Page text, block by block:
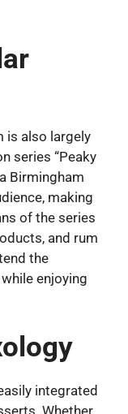
is also largely
series “Peaky
Birmingham
making
of the series
and rum
the
enjoying
integrated
Whether